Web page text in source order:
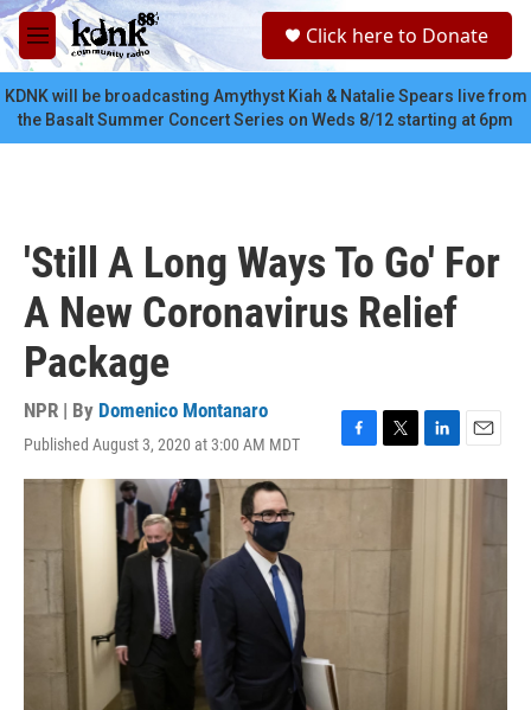
Skip to main content
M
e
n
u
c
Click here to Donate
KDNK will be broadcasting Amythyst Kiah & Natalie Spears live from
the Basalt Summer Concert Series on Weds 8/12 starting at 6pm
'Still A Long Ways To Go' For
A New Coronavirus Relief
Package
NPR | By Domenico Montanaro
Published August 3, 2020 at 3:00 AM MDT
F
a
c
T
w
i
e
L
i
E
m